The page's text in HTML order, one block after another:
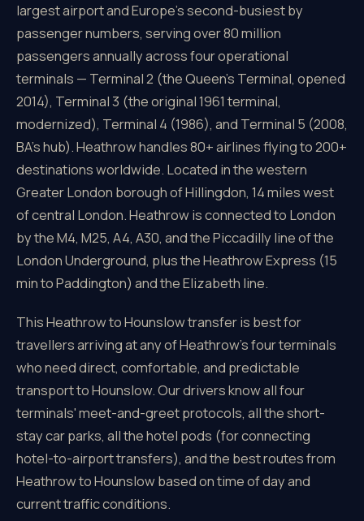
largest airport and Europe's second-busiest by
passenger numbers, serving over 80 million
passengers annually across four operational
terminals — Terminal 2 (the Queen's Terminal, opened
2014), Terminal 3 (the original 1961 terminal,
modernized), Terminal 4 (1986), and Terminal 5 (2008,
BA's hub). Heathrow handles 80+ airlines flying to 200+
destinations worldwide. Located in the western
Greater London borough of Hillingdon, 14 miles west
of central London. Heathrow is connected to London
by the M4, M25, A4, A30, and the Piccadilly line of the
London Underground, plus the Heathrow Express (15
min to Paddington) and the Elizabeth line.
This Heathrow to Hounslow transfer is best for
travellers arriving at any of Heathrow's four terminals
who need direct, comfortable, and predictable
transport to Hounslow. Our drivers know all four
terminals' meet-and-greet protocols, all the short-
stay car parks, all the hotel pods (for connecting
hotel-to-airport transfers), and the best routes from
Heathrow to Hounslow based on time of day and
current traffic conditions.